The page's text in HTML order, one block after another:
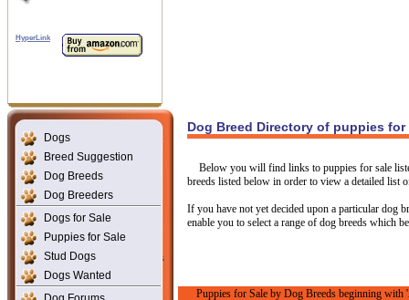
HyperLink
Dogs
Breed Suggestion
Dog Breeds
Dog Breeders
Dogs for Sale
Puppies for Sale
Stud Dogs
Dogs Wanted
Dog Breed Directory of puppies for
Below you will find links to puppies for sale
breeds listed below in order to view a detailed list
If you have not yet decided upon a particular dog
enable you to select a range of dog breeds which
Puppies for Sale by Dog Breeds beginning with